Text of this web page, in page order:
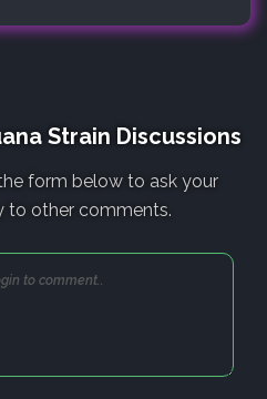
Strain Discussions
form below to ask your
to other comments.